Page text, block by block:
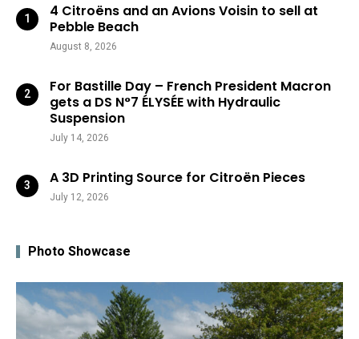
4 Citroëns and an Avions Voisin to sell at
Pebble Beach
August 8, 2026
For Bastille Day – French President Macron
gets a DS N°7 ÉLYSÉE with Hydraulic
Suspension
July 14, 2026
A 3D Printing Source for Citroën Pieces
July 12, 2026
Photo Showcase